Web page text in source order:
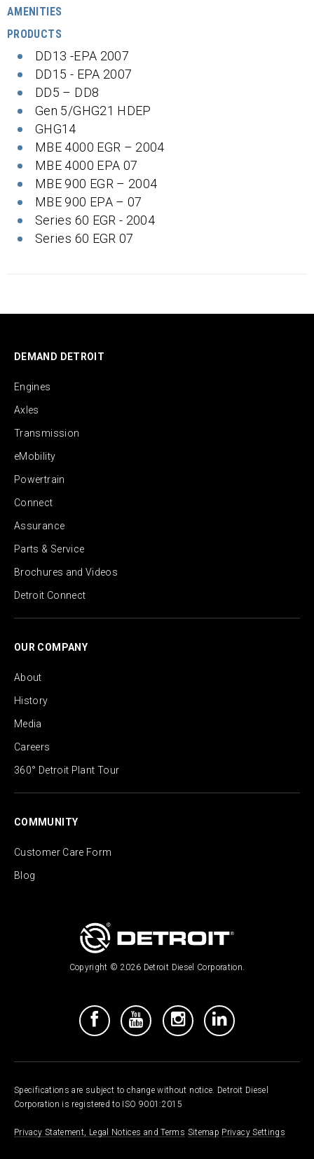
AMENITIES
PRODUCTS
DD13 -EPA 2007
DD15 - EPA 2007
DD5 – DD8
Gen 5/GHG21 HDEP
GHG14
MBE 4000 EGR – 2004
MBE 4000 EPA 07
MBE 900 EGR – 2004
MBE 900 EPA – 07
Series 60 EGR - 2004
Series 60 EGR 07
DEMAND DETROIT
Engines
Axles
Transmission
eMobility
Powertrain
Connect
Assurance
Parts & Service
Brochures and Videos
Detroit Connect
OUR COMPANY
About
History
Media
Careers
360° Detroit Plant Tour
COMMUNITY
Customer Care Form
Blog
Copyright © 2026 Detroit Diesel Corporation.
Specifications are subject to change without notice. Detroit Diesel
Corporation is registered to ISO 9001:2015
Privacy Statement, Legal Notices and Terms Sitemap Privacy Settings